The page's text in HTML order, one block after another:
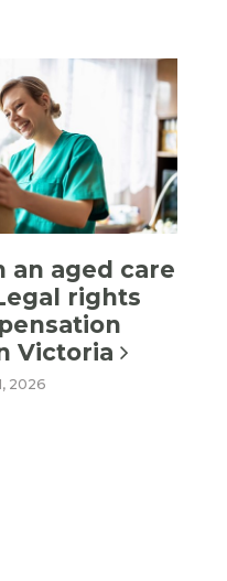
an aged care
rights
Victoria
2026